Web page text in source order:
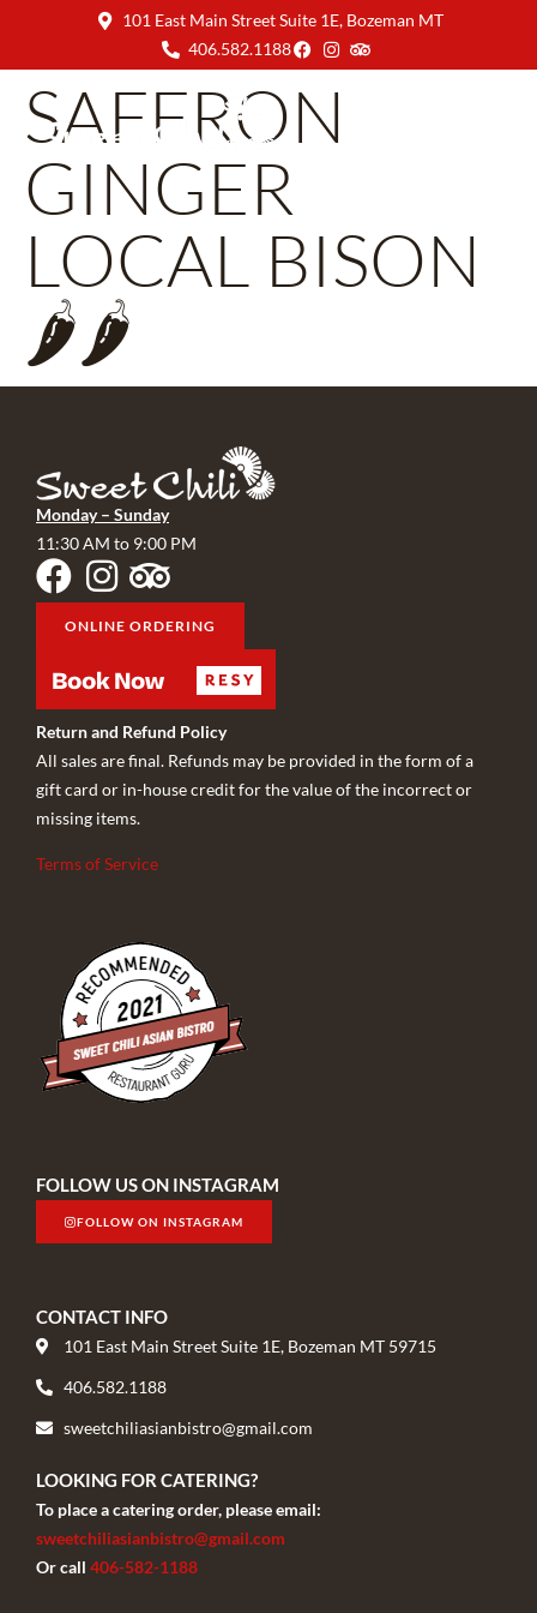
101 East Main Street Suite 1E, Bozeman MT
406.582.1188
SAFFRON
GINGER
LOCAL BISON
🌶🌶
Monday – Sunday
11:30 AM to 9:00 PM
ONLINE ORDERING
Return and Refund Policy
All sales are final. Refunds may be provided in the form of a
gift card or in-house credit for the value of the incorrect or
missing items.
Terms of Service
FOLLOW US ON INSTAGRAM
FOLLOW ON INSTAGRAM
CONTACT INFO
101 East Main Street Suite 1E, Bozeman MT 59715
406.582.1188
sweetchiliasianbistro@gmail.com
LOOKING FOR CATERING?
To place a catering order, please email:
sweetchiliasianbistro@gmail.com
Or call 406-582-1188